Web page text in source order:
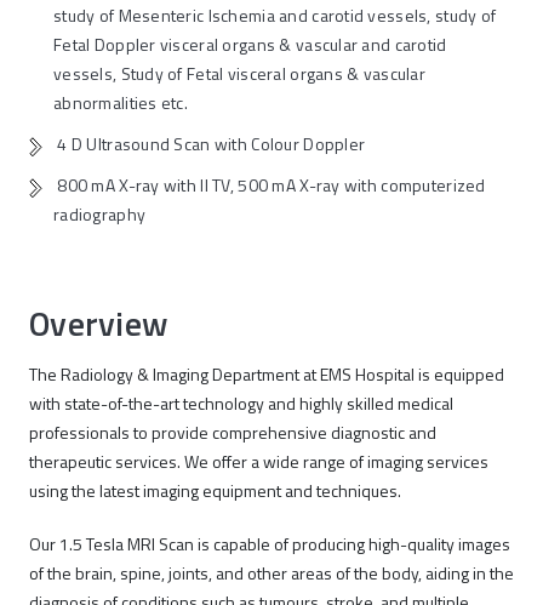
study of Mesenteric Ischemia and carotid vessels, study of
Fetal Doppler visceral organs & vascular and carotid
vessels, Study of Fetal visceral organs & vascular
abnormalities etc.
4 D Ultrasound Scan with Colour Doppler
800 mA X-ray with II TV, 500 mA X-ray with computerized
radiography
Overview
The Radiology & Imaging Department at EMS Hospital is equipped
with state-of-the-art technology and highly skilled medical
professionals to provide comprehensive diagnostic and
therapeutic services. We offer a wide range of imaging services
using the latest imaging equipment and techniques.
Our 1.5 Tesla MRI Scan is capable of producing high-quality images
of the brain, spine, joints, and other areas of the body, aiding in the